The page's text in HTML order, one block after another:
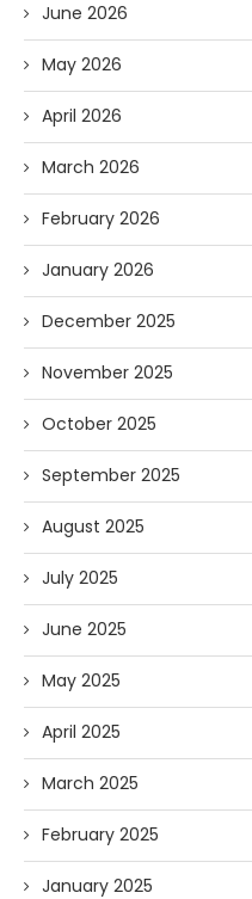
June 2026
May 2026
April 2026
March 2026
February 2026
January 2026
December 2025
November 2025
October 2025
September 2025
August 2025
July 2025
June 2025
May 2025
April 2025
March 2025
February 2025
January 2025